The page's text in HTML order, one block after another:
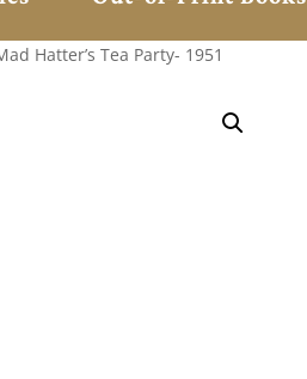
Hatter’s Tea Party- 1951